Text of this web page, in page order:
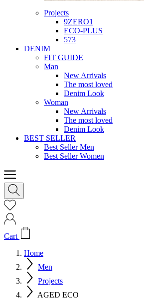
Projects
9ZERO1
ECO-PLUS
573
DENIM
FIT GUIDE
Man
New Arrivals
The most loved
Denim Look
Woman
New Arrivals
The most loved
Denim Look
BEST SELLER
Best Seller Men
Best Seller Women
Cart
Home
Men
Projects
AGED ECO